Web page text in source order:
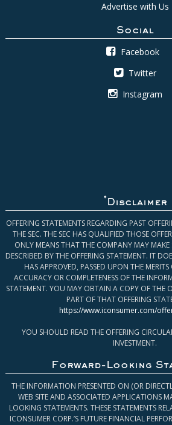
Advertise with Us
Social
Facebook
Twitter
Instagram
* Disclaimer
OFFERING STATEMENTS REGARDING PAST
THE SEC. THE SEC HAS QUALIFIED THOSE
ONLY MEANS THAT THE COMPANY MAY MAKE
DESCRIBED BY THE OFFERING STATEMENT. IT
HAS APPROVED, PASSED UPON THE
ACCURACY OR COMPLETENESS OF THE
STATEMENT. YOU MAY OBTAIN A COPY OF THE
PART OF THAT OFFERING
https://www.iconsumer.com/
YOU SHOULD READ THE OFFERING
INVESTMENT.
Forward-Looking
THE INFORMATION PRESENTED ON (OR
WEB SITE AND ASSOCIATED APPLICATIONS
LOOKING STATEMENTS. THESE STATEMENTS
ICONSUMER CORP.’S FUTURE FINANCIAL